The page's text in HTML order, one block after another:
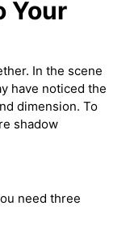
Your
In the scene
have noticed the
dimension. To
shadow
need three